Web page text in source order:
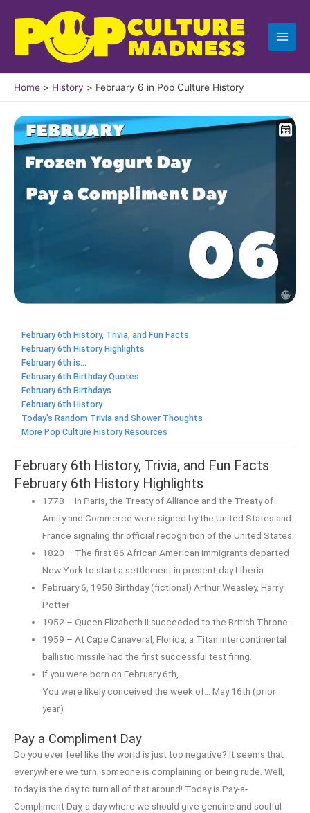
content
Home History February 6 in Pop Culture History
February 6th History, Trivia, and Fun Facts
February 6th History Highlights
February 6th is...
February 6th Birthday Quotes
February 6th Birthdays
February 6th History
Today's Random Trivia and Shower Thoughts
More Pop Culture History Resources
February 6th History, Trivia, and Fun Facts
February 6th History Highlights
1778 – In Paris, the Treaty of Alliance and the Treaty of
Amity and Commerce were signed by the United States and
France signaling thr official recognition of the United States.
1820 – The first 86 African American immigrants departed
New York to start a settlement in present-day Liberia.
February 6, 1950 Birthday (fictional) Arthur Weasley, Harry
Potter
1952 – Queen Elizabeth II succeeded to the British Throne.
1959 – At Cape Canaveral, Florida, a Titan intercontinental
ballistic missile had the first successful test firing.
If you were born on February 6th,
You were likely conceived the week of… May 16th (prior
year)
Pay a Compliment Day
Do you ever feel like the world is just too negative? It seems that
everywhere we turn, someone is complaining or being rude. Well,
today is the day to turn all of that around! Today is Pay-a-
Compliment Day, a day where we should give genuine and soulful